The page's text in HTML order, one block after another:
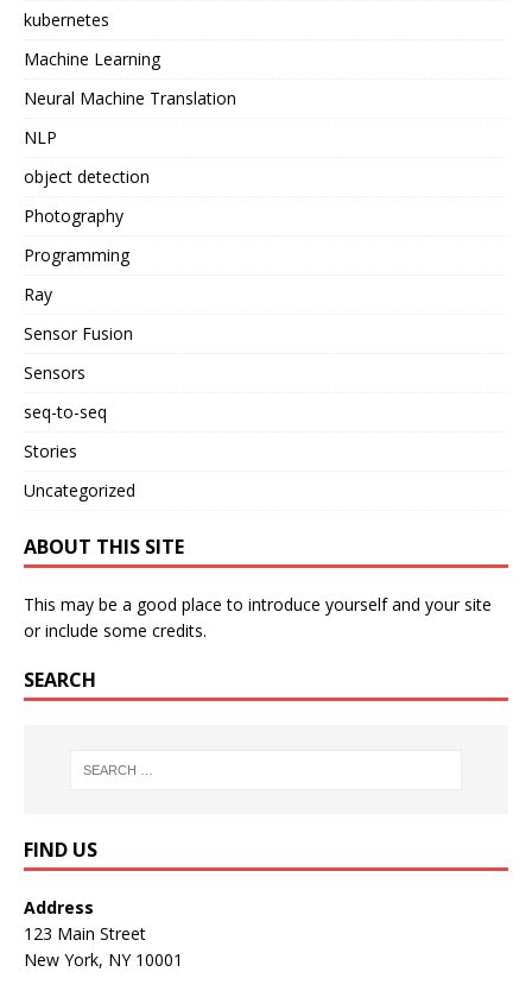
kubernetes
Machine Learning
Neural Machine Translation
NLP
object detection
Photography
Programming
Ray
Sensor Fusion
Sensors
seq-to-seq
Stories
Uncategorized
ABOUT THIS SITE
This may be a good place to introduce yourself and your site
or include some credits.
SEARCH
FIND US
Address
123 Main Street
New York, NY 10001